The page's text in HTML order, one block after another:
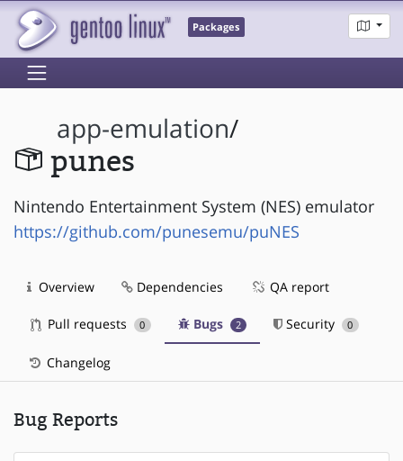
Packages
app-emulation/
punes
Nintendo Entertainment System (NES) emulator
https://github.com/punesemu/puNES
Overview Dependencies QA report
Pull requests 0 Bugs 2 Security 0
Changelog
Bug Reports